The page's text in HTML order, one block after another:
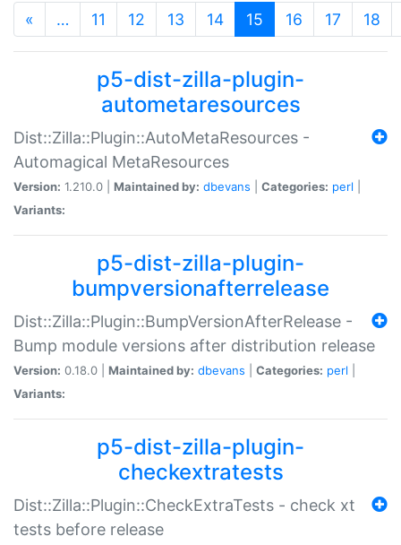
« … 11 12 13 14 15 (current)
16 17 18
p5-dist-zilla-plugin-
autometaresources
Dist::Zilla::Plugin::AutoMetaResources -
Automagical MetaResources
Version: 1.210.0 | Maintained by: dbevans Categories: perl
Variants:
p5-dist-zilla-plugin-
bumpversionafterrelease
Dist::Zilla::Plugin::BumpVersionAfterRelease -
Bump module versions after distribution release
Version: 0.18.0 | Maintained by: dbevans Categories: perl
Variants:
p5-dist-zilla-plugin-
checkextratests
Dist::Zilla::Plugin::CheckExtraTests - check xt
tests before release